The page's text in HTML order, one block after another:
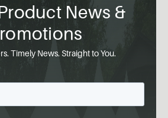
News &
Timely News. Straight to You.